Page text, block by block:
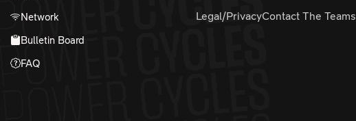
Network
Bulletin Board
FAQ
Legal/PrivacyContact The Teams